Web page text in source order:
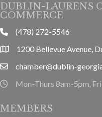
DUBLIN-LAURENS
COMMERCE
phone(478) 272-5546
location1200 Bellevue Avenue,
emailchamber@dublin-
hours information
Mon-Thurs 8am-5pm,
MEMBERS